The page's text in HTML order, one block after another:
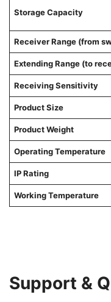
Storage Capacity
Receiver Range (from
Extending Range (to
Receiving Sensitivity
Product Size
Product Weight
Operating Temperature
IP Rating
Working Temperature
Support &